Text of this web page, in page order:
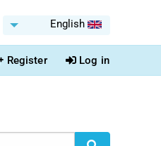
English
Register Log in